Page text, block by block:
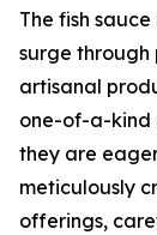
The fish
surge through
artisanal
one-of-a-kind
they are
meticulously
offerings,